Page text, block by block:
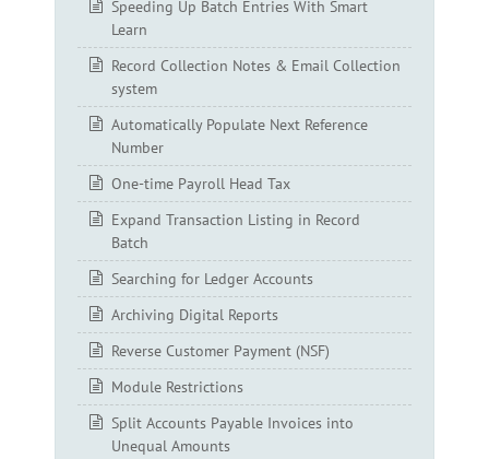
Speeding Up Batch Entries With Smart
Learn
Record Collection Notes & Email Collection
system
Automatically Populate Next Reference
Number
One-time Payroll Head Tax
Expand Transaction Listing in Record
Batch
Searching for Ledger Accounts
Archiving Digital Reports
Reverse Customer Payment (NSF)
Module Restrictions
Split Accounts Payable Invoices into
Unequal Amounts